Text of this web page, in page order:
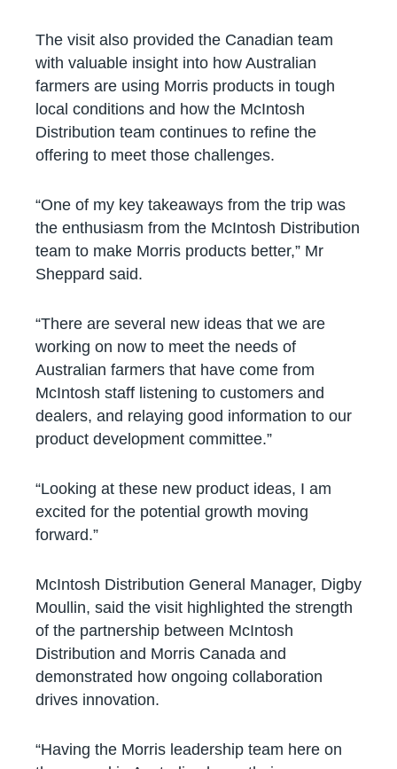
The visit also provided the Canadian team
with valuable insight into how Australian
farmers are using Morris products in tough
local conditions and how the McIntosh
Distribution team continues to refine the
offering to meet those challenges.
“One of my key takeaways from the trip was
the enthusiasm from the McIntosh Distribution
team to make Morris products better,” Mr
Sheppard said.
“There are several new ideas that we are
working on now to meet the needs of
Australian farmers that have come from
McIntosh staff listening to customers and
dealers, and relaying good information to our
product development committee.”
“Looking at these new product ideas, I am
excited for the potential growth moving
forward.”
McIntosh Distribution General Manager, Digby
Moullin, said the visit highlighted the strength
of the partnership between McIntosh
Distribution and Morris Canada and
demonstrated how ongoing collaboration
drives innovation.
“Having the Morris leadership team here on